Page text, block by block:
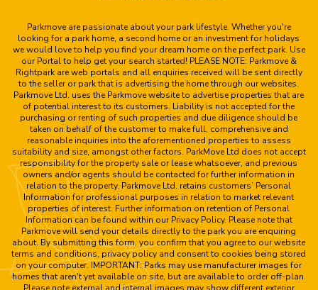
Parkmove are passionate about your park lifestyle. Whether you're
looking for a park home, a second home or an investment for holidays
we would love to help you find your dream home on the perfect park. Use
our Portal to help get your search started! PLEASE NOTE: Parkmove &
Rightpark are web portals and all enquiries received will be sent directly
to the seller or park that is advertising the home through our websites.
Parkmove Ltd. uses the Parkmove website to advertise properties that are
of potential interest to its customers. Liability is not accepted for the
purchasing or renting of such properties and due diligence should be
taken on behalf of the customer to make full, comprehensive and
reasonable inquiries into the aforementioned properties to assess
suitability and size, amongst other factors. ParkMove Ltd does not accept
responsibility for the property sale or lease whatsoever, and previous
owners and/or agents should be contacted for further information in
relation to the property. Parkmove Ltd. retains customers’ Personal
Information for professional purposes in relation to market relevant
properties of interest. Further information on retention of Personal
Information can be found within our Privacy Policy. Please note that
Parkmove will send your details directly to the park you are enquiring
about. By submitting this form, you confirm that you agree to our website
terms and conditions, privacy policy and consent to cookies being stored
on your computer. IMPORTANT: Parks may use manufacturer images for
homes that aren't yet available on site, but are available to order off-plan.